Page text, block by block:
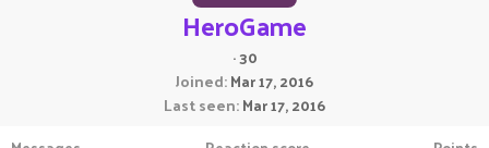
HeroGame
·30
Joined Mar 17, 2016
Last seen Mar 17, 2016